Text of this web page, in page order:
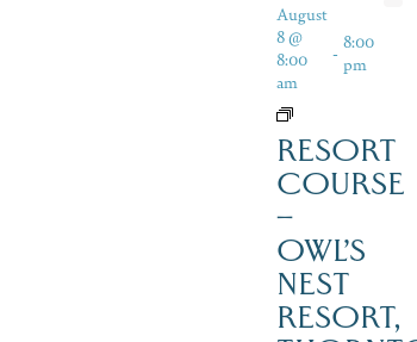
August
8 @
8:00
am
- 8:00
pm
RESORT
COURSE
–
OWL’S
NEST
RESORT,